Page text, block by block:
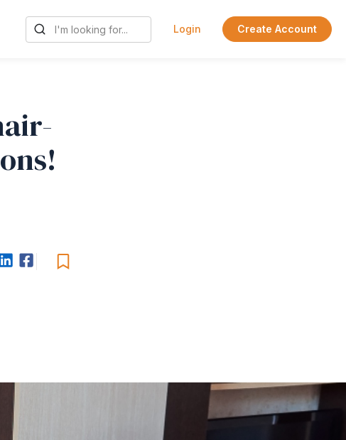
Login Create Account